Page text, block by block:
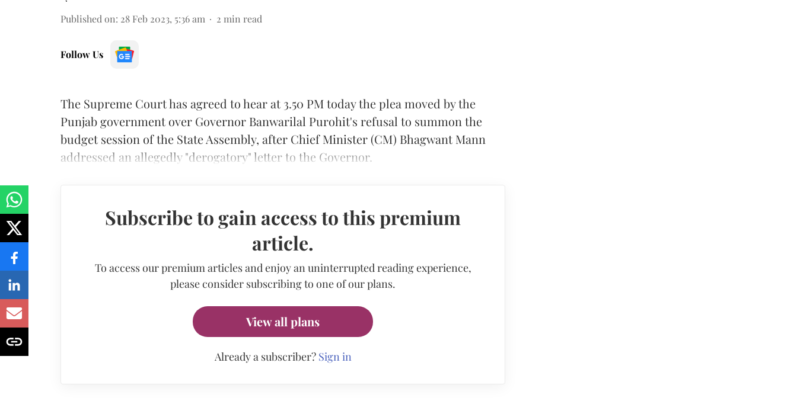
Published on: 28 Feb 2023, 5:36 am 2 min read
Follow Us
The Supreme Court has agreed to hear at 3.50 PM today the plea moved by the
Punjab government over Governor Banwarilal Purohit's refusal to summon the
budget session of the State Assembly, after Chief Minister (CM) Bhagwant Mann
addressed an allegedly "derogatory" letter to the Governor.
Subscribe to gain access to this premium
article.
To access our premium articles and enjoy an uninterrupted reading experience,
please consider subscribing to one of our plans.
View all plans
Already a subscriber? Sign in